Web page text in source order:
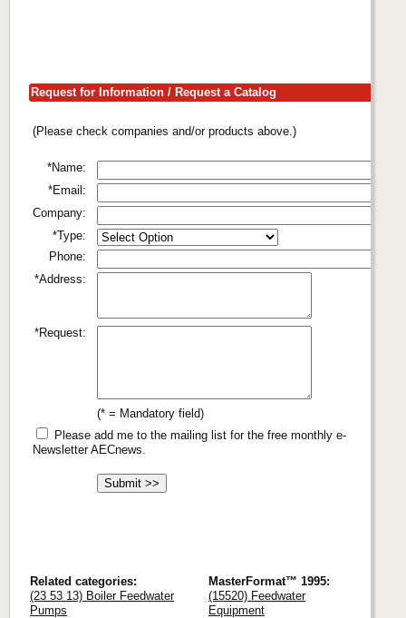
Request for Information / Request a Catalog
(Please check companies and/or products above.)
*Name:
*Email:
Company:
*Type:
Phone:
*Address:
*Request:
(* = Mandatory field)
Please add me to the mailing list for the free monthly e-
Newsletter AECnews.
Related categories:
(23 53 13) Boiler Feedwater
Pumps
MasterFormat™ 1995:
(15520) Feedwater
Equipment